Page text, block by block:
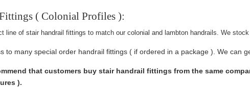
( Colonial Profiles ):
line of stair handrail fittings to match our colonial and lambton handrails. We
to many special order handrail fittings ( if ordered in a package ). We can
that customers buy stair handrail fittings from the same
).